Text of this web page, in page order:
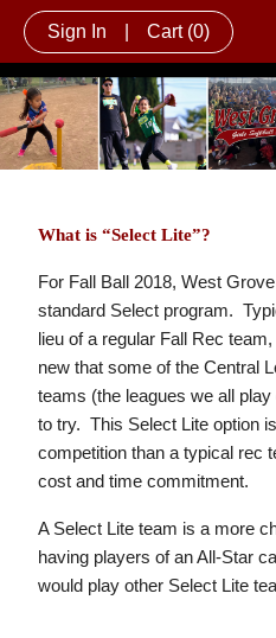
Sign In Cart (0)
What is “Select Lite”?
For Fall Ball 2018, West
standard Select program.
lieu of a regular Fall Rec
new that some of the Central
teams (the leagues we all
to try. This Select Lite option
competition than a typical rec
cost and time commitment.
A Select Lite team is a more
having players of an All-Star
would play other Select Lite